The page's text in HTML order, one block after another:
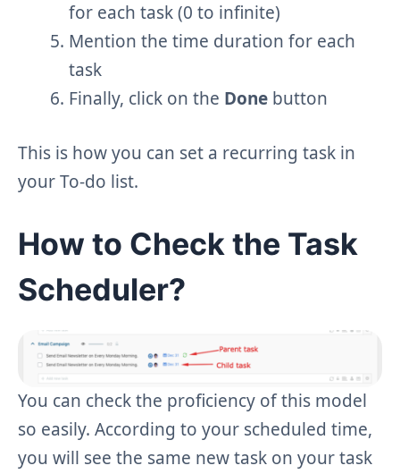
for each task (0 to infinite)
Mention the time duration for each
task
Finally, click on the Done button
This is how you can set a recurring task in
your To-do list.
How to Check the Task
Scheduler?
You can check the proficiency of this model
so easily. According to your scheduled time,
you will see the same new task on your task